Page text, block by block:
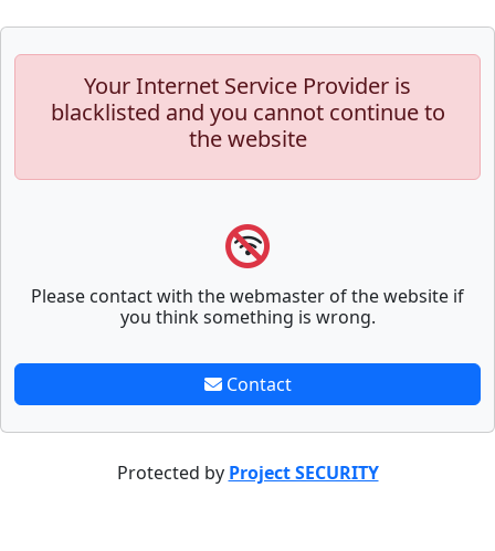
Your Internet Service Provider is
blacklisted and you cannot continue to
the website
Please contact with the webmaster of the website if
you think something is wrong.
Contact
Protected by Project SECURITY